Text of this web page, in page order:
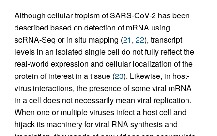
Although cellular tropism of SARS-CoV-2 has been
described based on detection of mRNA using
scRNA-Seq or in situ mapping (21, 22), transcript
levels in an isolated single cell do not fully reflect the
real-world expression and cellular localization of the
protein of interest in a tissue (23). Likewise, in host-
virus interactions, the presence of some viral mRNA
in a cell does not necessarily mean viral replication.
When one or multiple viruses infect a host cell and
hijack its machinery for viral RNA synthesis and